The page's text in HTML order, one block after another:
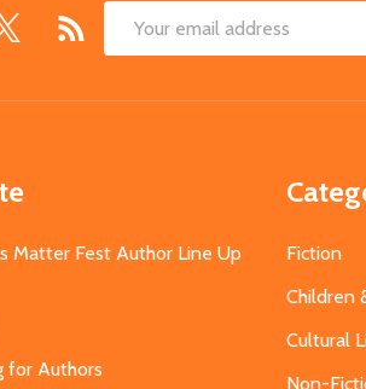
Email
Matter Fest Author Line Up
for Authors
Fiction
Children
Cultural
Non-